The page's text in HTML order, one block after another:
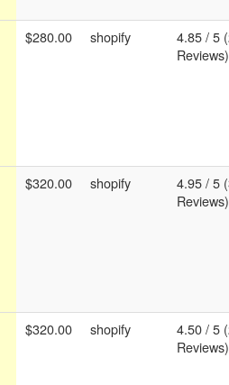
$280.00 shopify
4.85 / 5
Reviews)
$320.00 shopify
4.95 / 5
Reviews)
$320.00 shopify
4.50 / 5
Reviews)